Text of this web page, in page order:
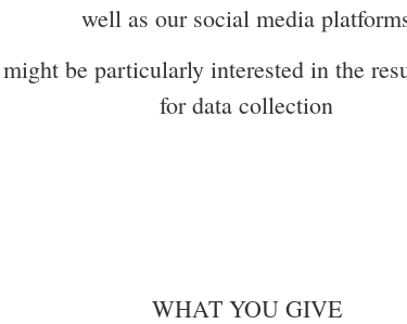
well as our social media
be particularly interested in the
for data collection
WHAT YOU GIVE